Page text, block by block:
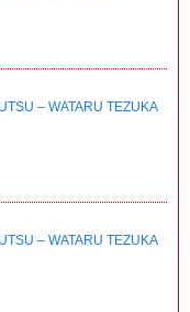
– WATARU TEZUKA
– WATARU TEZUKA